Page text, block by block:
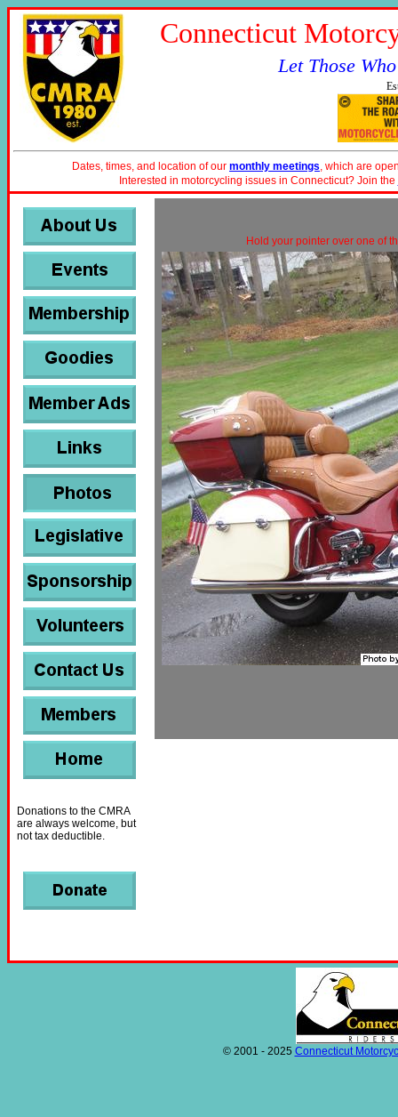
Connecticut
Let Those
Dates, times, and location of our monthly meetings, which are
Interested in motorcycling issues in Connecticut? Join the
Donations to the CMRA
are always welcome, but
not tax deductible.
Hold your pointer over one of
© 2001 - 2025 Connecticut